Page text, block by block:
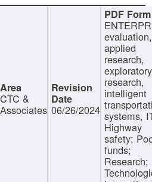
CTC &
Associates 06/26/2024
evaluation,
applied
research,
exploratory
research,
intelligent
systems,
Highway
safety;
funds;
Research;